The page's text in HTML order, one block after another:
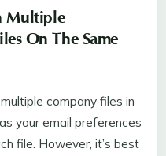
Multiple
On The Same
company files in
your email preferences
file. However, it’s best